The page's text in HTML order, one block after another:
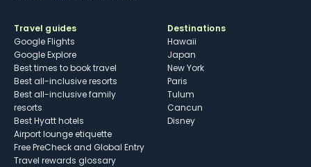
Travel guides
Google Flights
Google Explore
Best times to book travel
Best all-inclusive resorts
Best all-inclusive family
resorts
Best Hyatt hotels
Airport lounge etiquette
Free PreCheck and Global Entry
Travel rewards glossary
Destinations
Hawaii
Japan
New York
Paris
Tulum
Cancun
Disney